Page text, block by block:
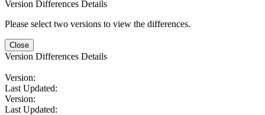
Version Differences Details
Please select two versions to view the differences.
Close
Version Differences Details
Version:
Last Updated:
Version:
Last Updated: